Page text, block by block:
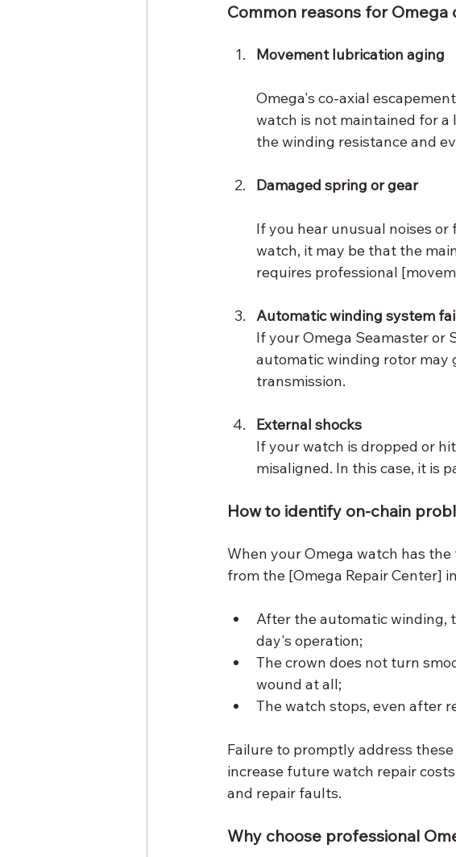
Common reasons for Omega
Movement lubrication aging
Omega's co-axial
watch is not maintained for a
the winding resistance and
Damaged spring or gear
If you hear unusual noises
watch, it may be that the
requires professional
Automatic winding system
If your Omega Seamaster or
automatic winding rotor may
transmission.
External shocks
If your watch is dropped or
misaligned. In this case, it is
How to identify on-chain
When your Omega watch has
from the [Omega Repair Center]
After the automatic winding,
day's operation;
The crown does not turn
wound at all;
The watch stops, even after
Failure to promptly address
increase future watch repair
and repair faults.
Why choose professional